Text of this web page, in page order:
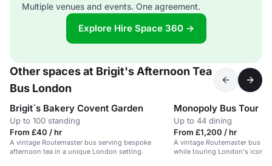
Multiple venues and events. One agreement.
Explore Hire Space 360 →
Other spaces at Brigit's Afternoon Tea
Bus London
Brigit`s Bakery Covent Garden
Up to 100 standing
From £40 / hr
A vintage Routemaster bus serving bespoke
afternoon tea in a unique London setting.
Monopoly Bus Tour
Up to 44 dining
From £1,200 / hr
A vintage Routemaster bus
while touring London's iconic